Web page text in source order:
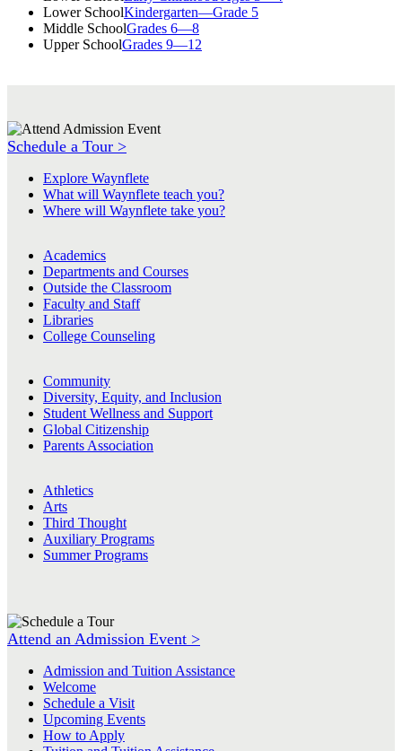
Lower SchoolKindergarten—Grade 5
Middle SchoolGrades 6—8
Upper SchoolGrades 9—12
Schedule a Tour >
Explore Waynflete
What will Waynflete teach you?
Where will Waynflete take you?
Academics
Departments and Courses
Outside the Classroom
Faculty and Staff
Libraries
College Counseling
Community
Diversity, Equity, and Inclusion
Student Wellness and Support
Global Citizenship
Parents Association
Athletics
Arts
Third Thought
Auxiliary Programs
Summer Programs
Attend an Admission Event >
Admission and Tuition Assistance
Welcome
Schedule a Visit
Upcoming Events
How to Apply